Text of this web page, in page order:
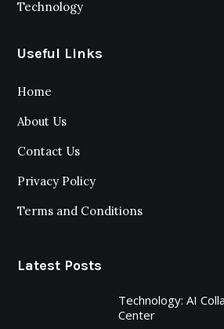
Technology
Useful Links
Home
About Us
Contact Us
Privacy Policy
Terms and Conditions
Latest Posts
Technology: AI
Center